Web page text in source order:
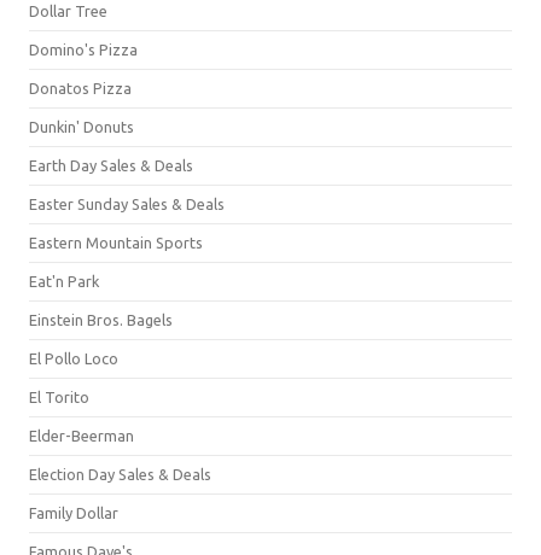
Dollar Tree
Domino's Pizza
Donatos Pizza
Dunkin' Donuts
Earth Day Sales & Deals
Easter Sunday Sales & Deals
Eastern Mountain Sports
Eat'n Park
Einstein Bros. Bagels
El Pollo Loco
El Torito
Elder-Beerman
Election Day Sales & Deals
Family Dollar
Famous Dave's